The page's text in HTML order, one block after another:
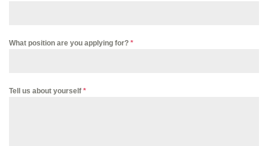
What position are you applying for? *
Tell us about yourself *